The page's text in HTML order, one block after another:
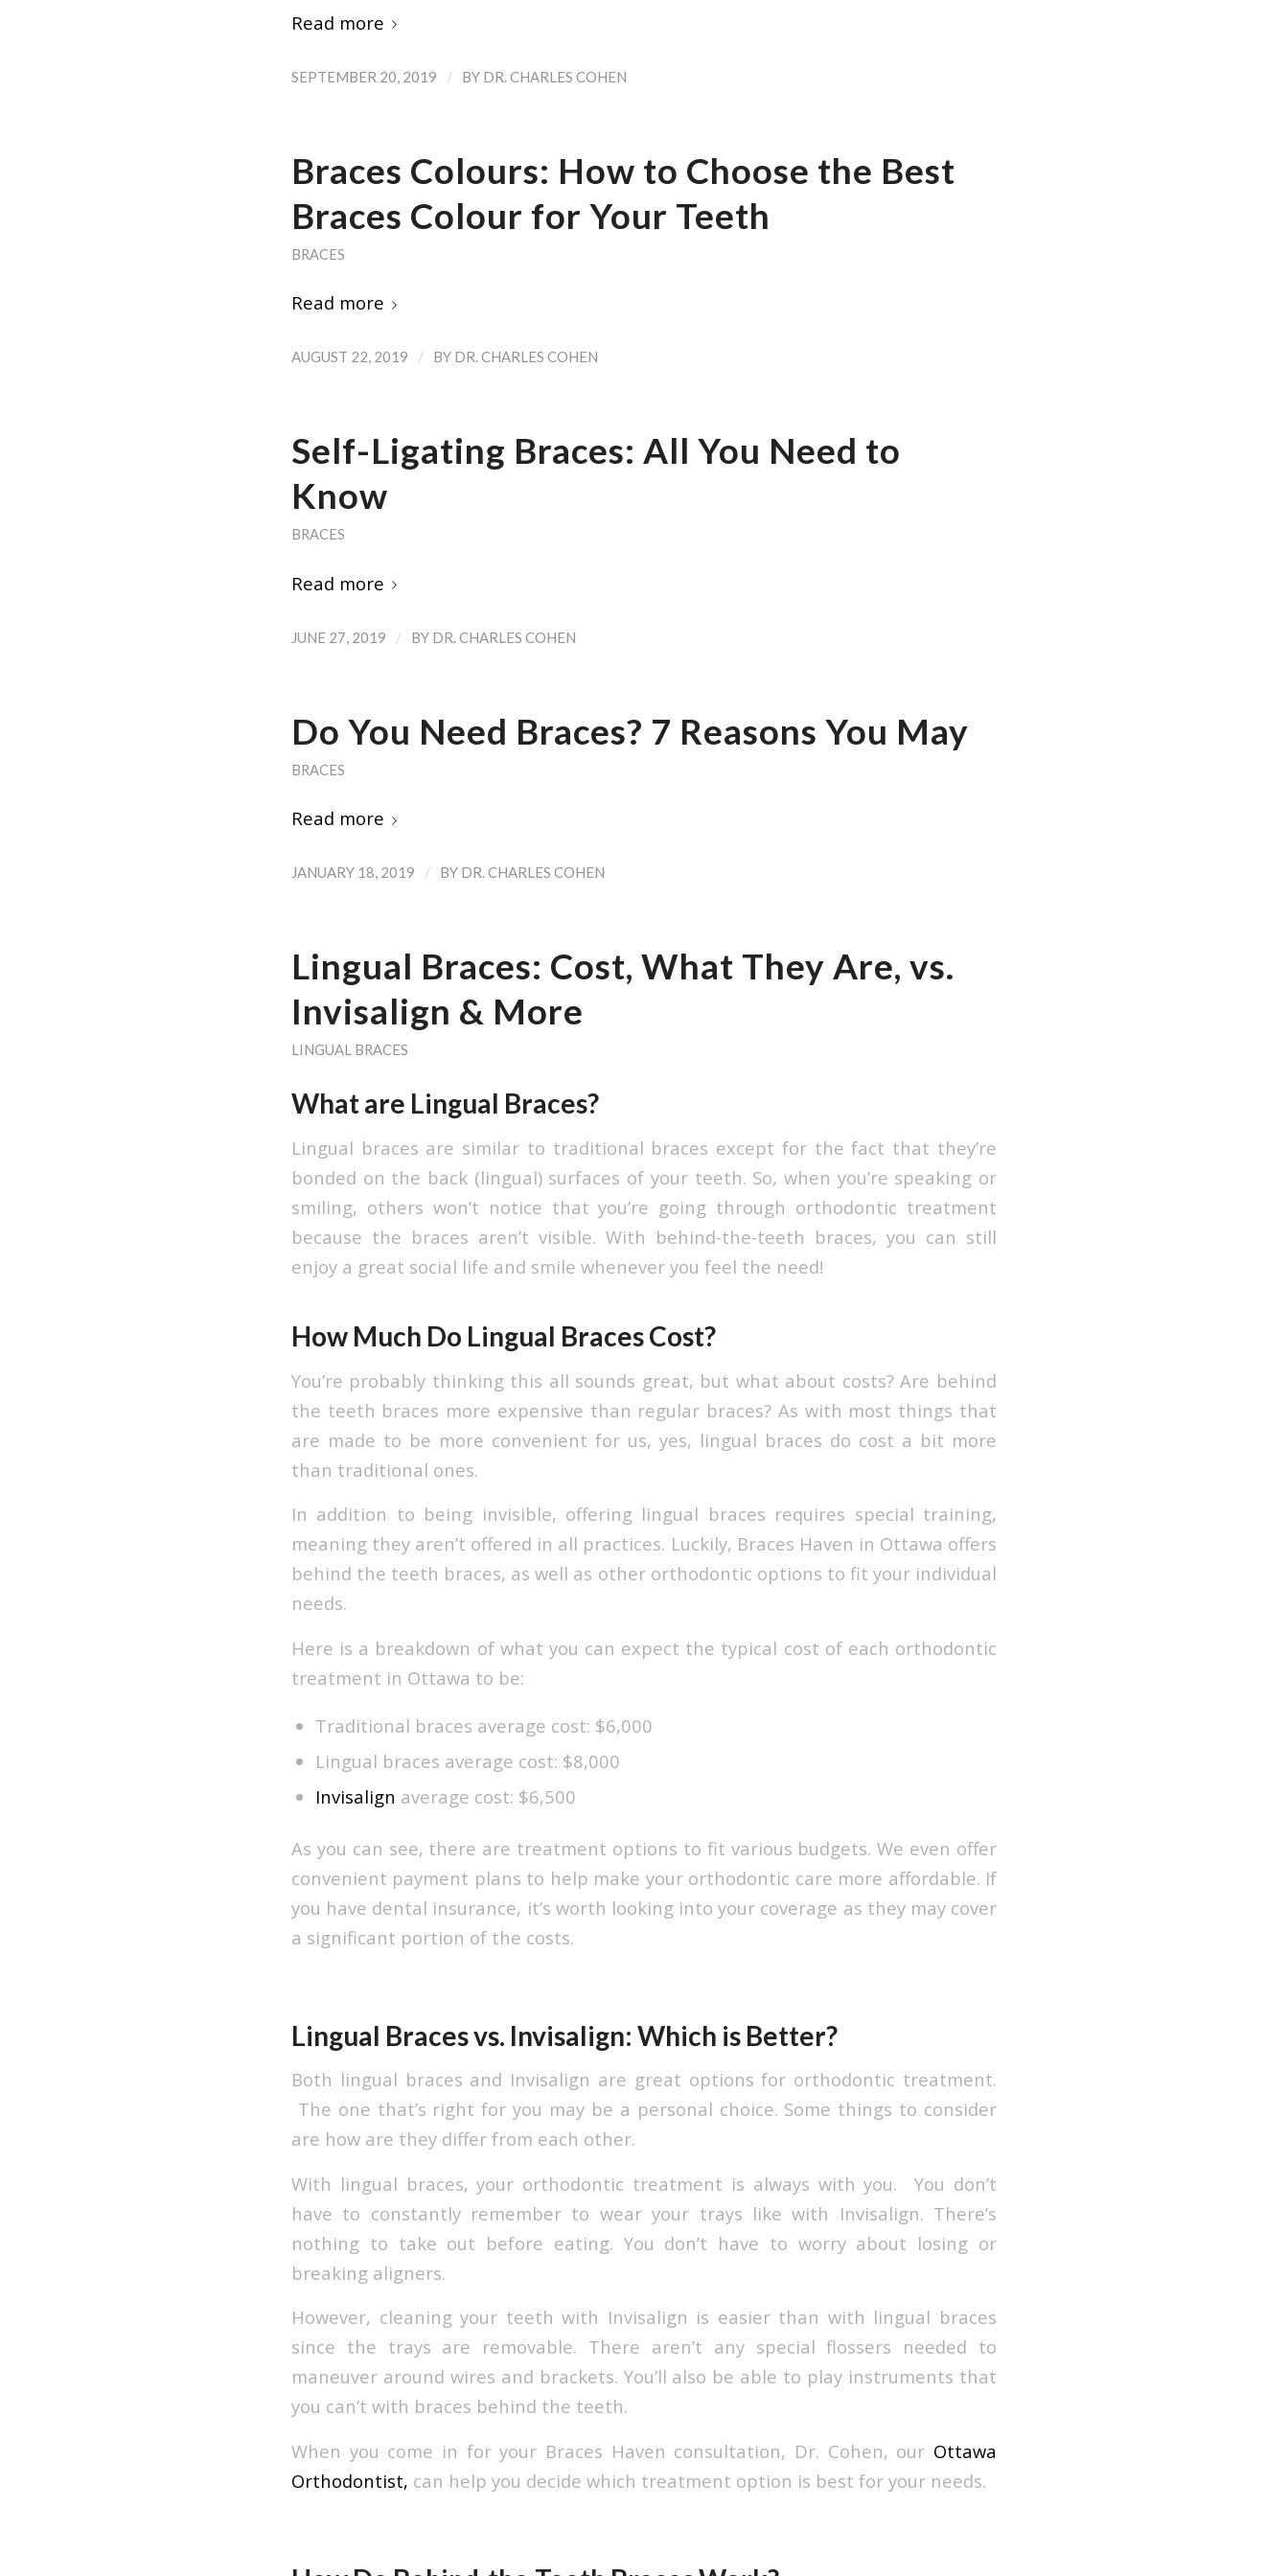
Read more
SEPTEMBER 20, 2019 / BY DR. CHARLES COHEN
Braces Colours: How to Choose the Best
Braces Colour for Your Teeth
BRACES
Read more
AUGUST 22, 2019 / BY DR. CHARLES COHEN
Self-Ligating Braces: All You Need to
Know
BRACES
Read more
JUNE 27, 2019 / BY DR. CHARLES COHEN
Do You Need Braces? 7 Reasons You May
BRACES
Read more
JANUARY 18, 2019 / BY DR. CHARLES COHEN
Lingual Braces: Cost, What They Are, vs.
Invisalign & More
LINGUAL BRACES
What are Lingual Braces?
Lingual braces are similar to traditional braces except for the fact that they’re
bonded on the back (lingual) surfaces of your teeth. So, when you’re speaking or
smiling, others won’t notice that you’re going through orthodontic treatment
because the braces aren’t visible. With behind-the-teeth braces, you can still
enjoy a great social life and smile whenever you feel the need!
How Much Do Lingual Braces Cost?
You’re probably thinking this all sounds great, but what about costs? Are behind
the teeth braces more expensive than regular braces? As with most things that
are made to be more convenient for us, yes, lingual braces do cost a bit more
than traditional ones.
In addition to being invisible, offering lingual braces requires special training,
meaning they aren’t offered in all practices. Luckily, Braces Haven in Ottawa offers
behind the teeth braces, as well as other orthodontic options to fit your individual
needs.
Here is a breakdown of what you can expect the typical cost of each orthodontic
treatment in Ottawa to be:
Traditional braces average cost: $6,000
Lingual braces average cost: $8,000
Invisalign average cost: $6,500
As you can see, there are treatment options to fit various budgets. We even offer
convenient payment plans to help make your orthodontic care more affordable. If
you have dental insurance, it’s worth looking into your coverage as they may cover
a significant portion of the costs.
Lingual Braces vs. Invisalign: Which is Better?
Both lingual braces and Invisalign are great options for orthodontic treatment.
The one that’s right for you may be a personal choice. Some things to consider
are how are they differ from each other.
With lingual braces, your orthodontic treatment is always with you. You don’t
have to constantly remember to wear your trays like with Invisalign. There’s
nothing to take out before eating. You don’t have to worry about losing or
breaking aligners.
However, cleaning your teeth with Invisalign is easier than with lingual braces
since the trays are removable. There aren’t any special flossers needed to
maneuver around wires and brackets. You’ll also be able to play instruments that
you can’t with braces behind the teeth.
When you come in for your Braces Haven consultation, Dr. Cohen, our Ottawa
Orthodontist, can help you decide which treatment option is best for your needs.